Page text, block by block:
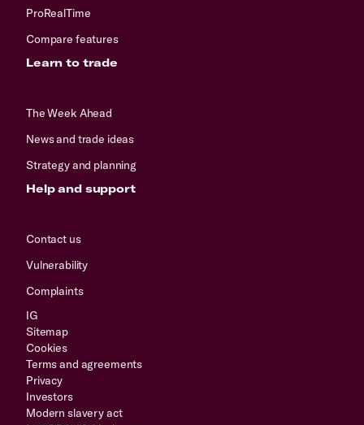
ProRealTime
Compare features
Learn to trade
The Week Ahead
News and trade ideas
Strategy and planning
Help and support
Contact us
Vulnerability
Complaints
IG
Sitemap
Cookies
Terms and agreements
Privacy
Investors
Modern slavery act